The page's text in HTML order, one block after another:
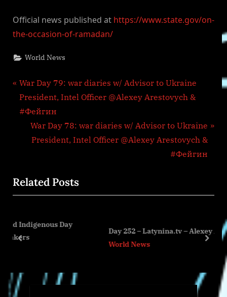
Official news published at https://www.state.gov/on-
the-occasion-of-ramadan/
World News
Post
navigation
P
r
e
s
P
s
t
War Day 79: war diaries w/ Advisor to Ukraine
President, Intel Officer @Alexey Arestovych &
#Фейгин
N
e
P
o
t
War Day 78: war diaries w/ Advisor to Ukraine
President, Intel Officer @Alexey Arestovych &
#Фейгин
Related Posts
Day
Day 252 – Latynina.tv – Alexey Arestovych
prev next